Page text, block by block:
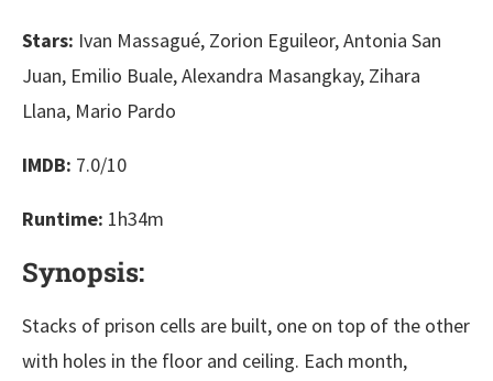
Stars: Ivan Massagué, Zorion Eguileor, Antonia San
Juan, Emilio Buale, Alexandra Masangkay, Zihara
Llana, Mario Pardo
IMDB: 7.0/10
Runtime: 1h34m
Synopsis:
Stacks of prison cells are built, one on top of the other
with holes in the floor and ceiling. Each month,